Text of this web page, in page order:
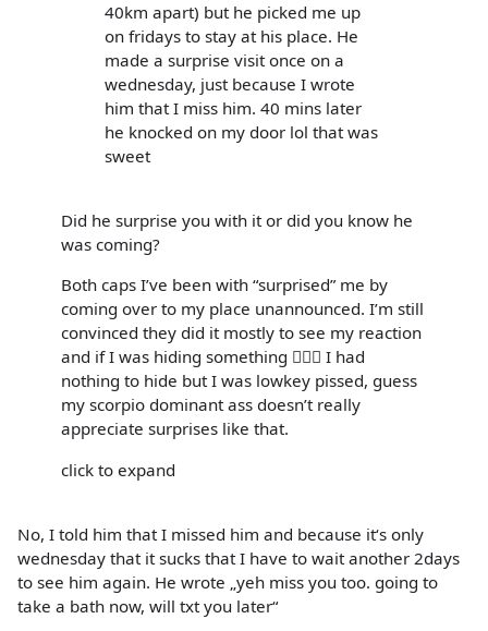
40km apart) but he picked me up
on fridays to stay at his place. He
made a surprise visit once on a
wednesday, just because I wrote
him that I miss him. 40 mins later
he knocked on my door lol that was
sweet
Did he surprise you with it or did you know he
was coming?
Both caps I’ve been with “surprised” me by
coming over to my place unannounced. I’m still
convinced they did it mostly to see my reaction
and if I was hiding something 🤷🏻‍♀️ I had
nothing to hide but I was lowkey pissed, guess
my scorpio dominant ass doesn’t really
appreciate surprises like that.
click to expand
No, I told him that I missed him and because it‘s only
wednesday that it sucks that I have to wait another 2days
to see him again. He wrote „yeh miss you too. going to
take a bath now, will txt you later“